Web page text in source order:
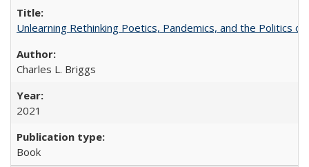
Unlearning Rethinking Poetics, Pandemics, and the Politics
Charles L. Briggs
2021
Book